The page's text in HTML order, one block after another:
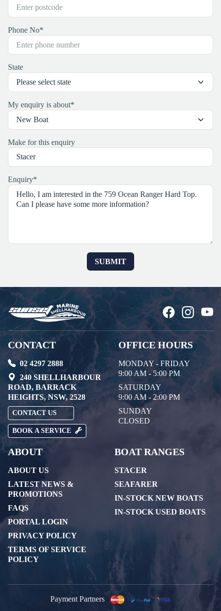
Phone No*
State
My enquiry is about*
Make for this enquiry
Enquiry*
CONTACT
02 4297 2888
240 SHELLHARBOUR
ROAD, BARRACK
HEIGHTS, NSW, 2528
CONTACT US
BOOK A SERVICE
OFFICE HOURS
MONDAY - FRIDAY
9:00 AM - 5:00 PM
SATURDAY
9:00 AM - 2:00 PM
SUNDAY
CLOSED
ABOUT
ABOUT US
LATEST NEWS &
PROMOTIONS
FAQS
PORTAL LOGIN
PRIVACY POLICY
TERMS OF SERVICE
POLICY
BOAT RANGES
STACER
SEAFARER
IN-STOCK NEW BOATS
IN-STOCK USED BOATS
Payment Partners